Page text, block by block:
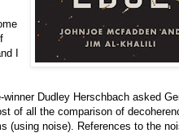
I
Dudley Herschbach asked
of all the comparison of
(using noise). References to the